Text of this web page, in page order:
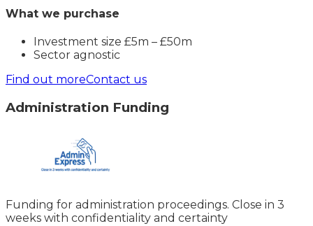
What we purchase
Investment size £5m – £50m
Sector agnostic
Find out moreContact us
Administration Funding
Funding for administration proceedings. Close in 3
weeks with confidentiality and certainty